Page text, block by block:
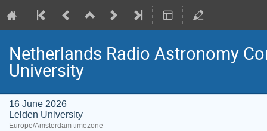
Netherlands Radio Astronomy
University
16 June 2026
Leiden University
Europe/Amsterdam timezone